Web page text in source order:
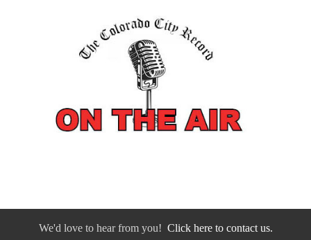
We'd love to hear from you! Click here to contact us.